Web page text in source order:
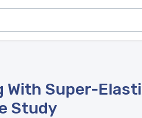
Super-
Study